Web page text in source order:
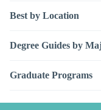
Best by Location
Degree Guides by
Graduate Programs